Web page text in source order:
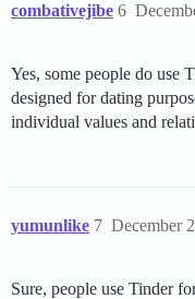
combativejibe 6
Yes, some people do use
designed for dating
individual values and
yumunlike December
7
Sure, people use Tinder